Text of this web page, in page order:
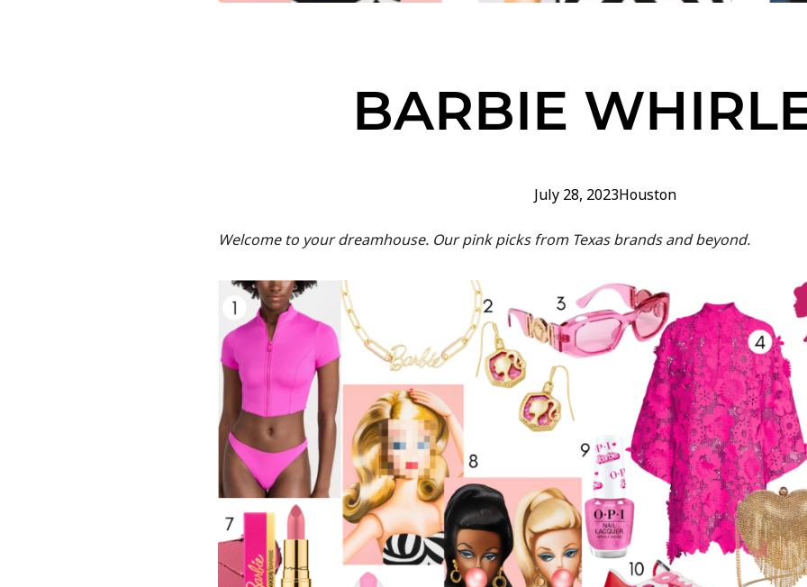
BARBIE
July 28, 2023Houston
Welcome to your dreamhouse. Our pink picks from Texas brands and beyond.